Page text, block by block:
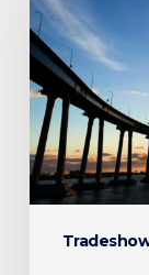
Conference
2023